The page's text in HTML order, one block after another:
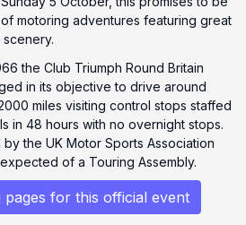
motoring adventures featuring great
the Club Triumph Round Britain
in its objective to drive around
miles visiting control stops staffed
in 48 hours with no overnight stops.
the UK Motor Sports Association
of a Touring Assembly.
pages for this official event